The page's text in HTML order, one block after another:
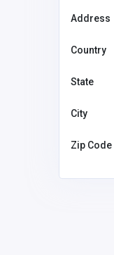
Address
Country
State
City
Zip Code